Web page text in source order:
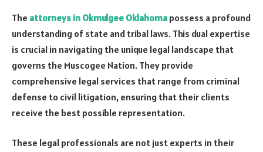
The attorneys in Okmulgee Oklahoma possess a profound
understanding of state and tribal laws. This dual expertise
is crucial in navigating the unique legal landscape that
governs the Muscogee Nation. They provide
comprehensive legal services that range from criminal
defense to civil litigation, ensuring that their clients
receive the best possible representation.
These legal professionals are not just experts in their